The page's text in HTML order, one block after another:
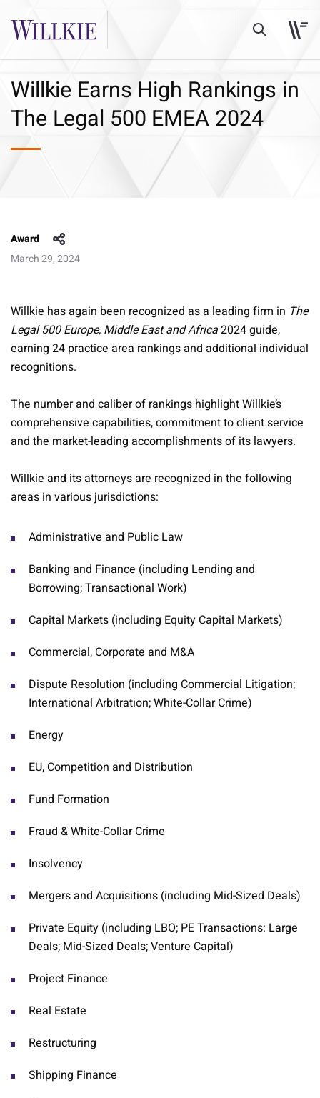
Willkie Earns High Rankings in
The Legal 500 EMEA 2024
Award
March 29, 2024
Willkie has again been recognized as a leading firm in The
Legal 500 Europe, Middle East and Africa2024 guide,
earning 24 practice area rankings and additional individual
recognitions.
The number and caliber of rankings highlight Willkie’s
comprehensive capabilities, commitment to client service
and the market-leading accomplishments of its lawyers.
Willkie and its attorneys are recognized in the following
areas in various jurisdictions:
Administrative and Public Law
Banking and Finance (including Lending and
Borrowing; Transactional Work)
Capital Markets (including Equity Capital Markets)
Commercial, Corporate and M&A
Dispute Resolution (including Commercial Litigation;
International Arbitration; White-Collar Crime)
Energy
EU, Competition and Distribution
Fund Formation
Fraud & White-Collar Crime
Insolvency
Mergers and Acquisitions (including Mid-Sized Deals)
Private Equity (including LBO; PE Transactions: Large
Deals; Mid-Sized Deals; Venture Capital)
Project Finance
Real Estate
Restructuring
Shipping Finance